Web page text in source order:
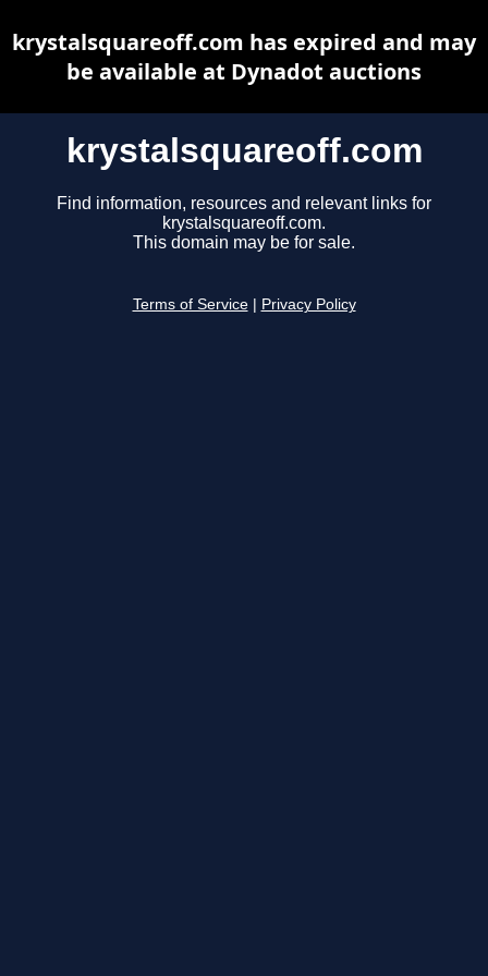
krystalsquareoff.com
Find information, resources and relevant links for
krystalsquareoff.com.
This domain may be for sale.
Terms of Service Privacy Policy
krystalsquareoff.com has expired and may
be available at Dynadot auctions